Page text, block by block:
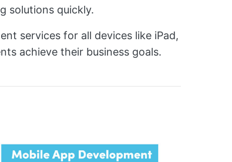
solutions quickly.
services for all devices like iPad,
achieve their business goals.